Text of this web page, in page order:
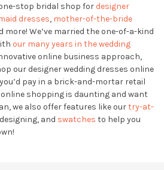
stop bridal shop for designer
dresses, mother-of-the-bride
more! We’ve married the one-of-a-kind
our many years in the wedding
online business approach,
our designer wedding dresses online
pay in a brick-and-mortar retail
online shopping is daunting and want
we also offer features like ourtry-at-
and swatches to help you